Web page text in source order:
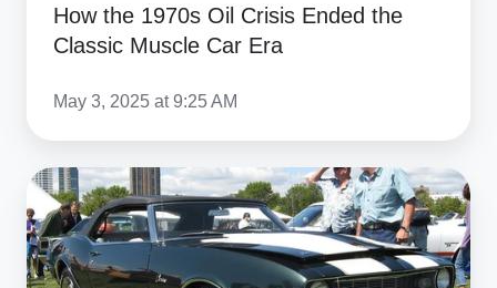
How the 1970s Oil Crisis Ended the
Classic Muscle Car Era
May 3, 2025 at 9:25 AM
The
$25k–
$75k
Muscle